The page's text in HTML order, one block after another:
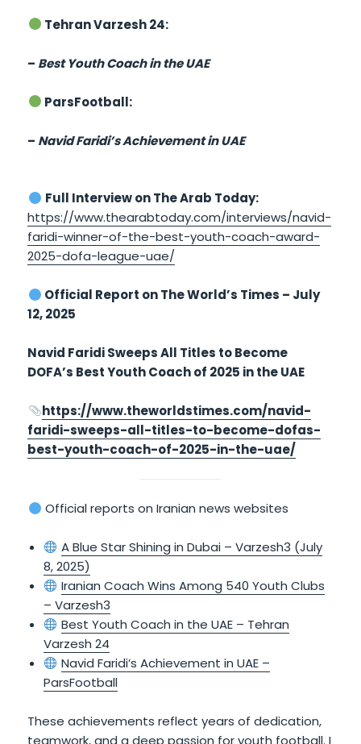
Tehran Varzesh 24:
– Best Youth Coach in the UAE
ParsFootball:
– Navid Faridi’s Achievement in UAE
Full Interview on The Arab Today:
https://www.thearabtoday.com/interviews/navid-
faridi-winner-of-the-best-youth-coach-award-
2025-dofa-league-uae/
Official Report on The World’s Times – July
12, 2025
Navid Faridi Sweeps All Titles to Become
DOFA’s Best Youth Coach of 2025 in the UAE
https://www.theworldstimes.com/navid-
faridi-sweeps-all-titles-to-become-dofas-
best-youth-coach-of-2025-in-the-uae/
Official reports on Iranian news websites
A Blue Star Shining in Dubai – Varzesh3 (July
8, 2025)
Iranian Coach Wins Among 540 Youth Clubs
– Varzesh3
Best Youth Coach in the UAE – Tehran
Varzesh 24
Navid Faridi’s Achievement in UAE –
ParsFootball
These achievements reflect years of dedication,